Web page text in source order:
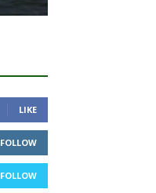
LIKE
FOLLOW
FOLLOW